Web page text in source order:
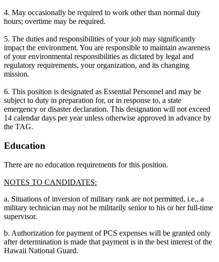
4. May occasionally be required to work other than normal duty
hours; overtime may be required.
5. The duties and responsibilities of your job may significantly
impact the environment. You are responsible to maintain awareness
of your environmental responsibilities as dictated by legal and
regulatory requirements, your organization, and its changing
mission.
6. This position is designated as Essential Personnel and may be
subject to duty in preparation for, or in response to, a state
emergency or disaster declaration. This designation will not exceed
14 calendar days per year unless otherwise approved in advance by
the TAG.
Education
There are no education requirements for this position.
NOTES TO CANDIDATES:
a. Situations of inversion of military rank are not permitted, i.e., a
military technician may not be militarily senior to his or her full-time
supervisor.
b. Authorization for payment of PCS expenses will be granted only
after determination is made that payment is in the best interest of the
Hawaii National Guard.